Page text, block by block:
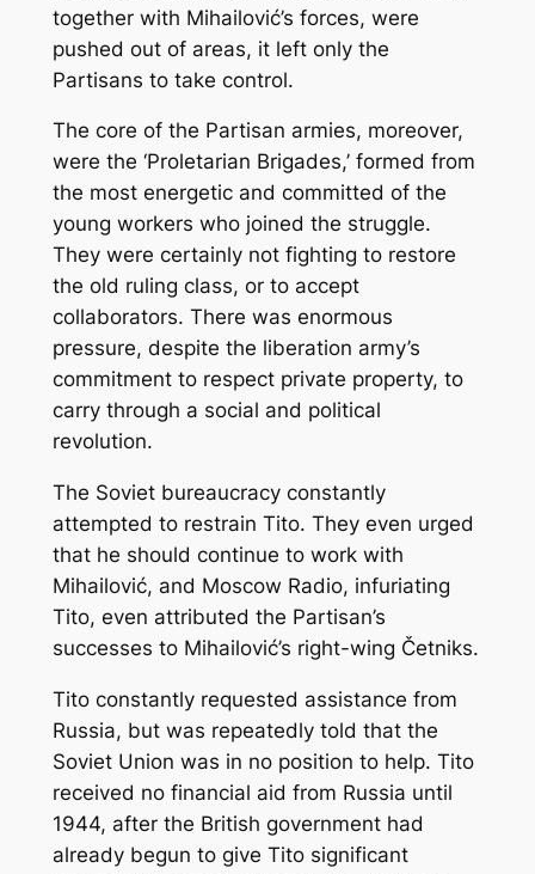
together with Mihailović’s forces, were
pushed out of areas, it left only the
Partisans to take control.
The core of the Partisan armies, moreover,
were the ‘Proletarian Brigades,’ formed from
the most energetic and committed of the
young workers who joined the struggle.
They were certainly not fighting to restore
the old ruling class, or to accept
collaborators. There was enormous
pressure, despite the liberation army’s
commitment to respect private property, to
carry through a social and political
revolution.
The Soviet bureaucracy constantly
attempted to restrain Tito. They even urged
that he should continue to work with
Mihailović, and Moscow Radio, infuriating
Tito, even attributed the Partisan’s
successes to Mihailović’s right-wing Četniks.
Tito constantly requested assistance from
Russia, but was repeatedly told that the
Soviet Union was in no position to help. Tito
received no financial aid from Russia until
1944, after the British government had
already begun to give Tito significant